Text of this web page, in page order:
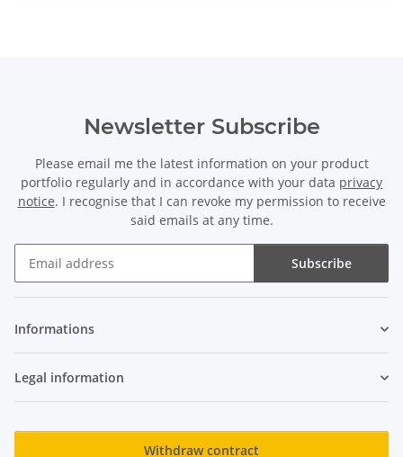
Newsletter Subscribe
Please email me the latest information on your product
portfolio regularly and in accordance with your data privacy
notice. I recognise that I can revoke my permission to receive
said emails at any time.
Subscribe
Informations
Legal information
Withdraw contract